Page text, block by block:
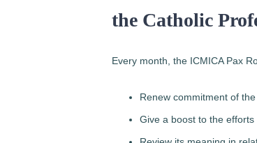
the Catholic
Every month, the ICMICA Pax
Renew commitment of
Give a boost to the